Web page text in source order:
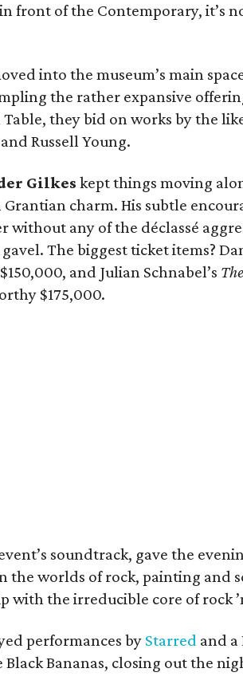
front of the Contemporary, it’s
into the museum’s main
the rather expansive
they bid on works by the
Russell Young.
Gilkes kept things moving
charm. His subtle
without any of the déclassé
The biggest ticket items?
and Julian Schnabel’s
$175,000.
soundtrack, gave the
the worlds of rock, painting and
with the irreducible core of rock
performances by Starred and a
Black Bananas, closing out the